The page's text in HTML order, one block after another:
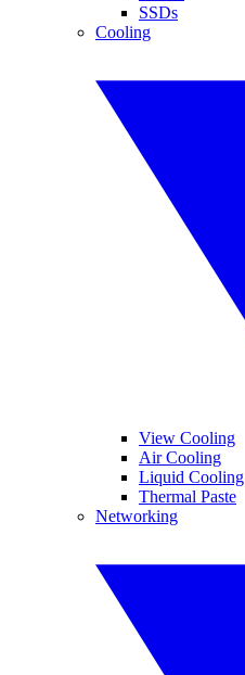
SSDs
Cooling
View Cooling
Air Cooling
Liquid Cooling
Thermal Paste
Networking